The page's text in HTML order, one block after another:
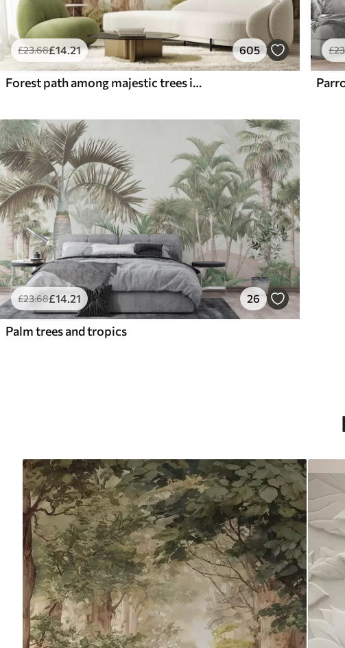
£23.68£14.21 605
Forest path among majestic trees in watercolor style
£23
£23.68£14.21 26
Palm trees and tropics